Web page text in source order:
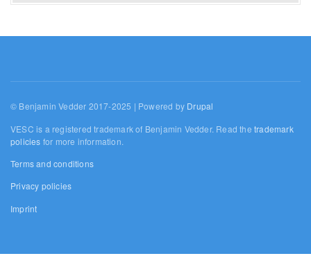
© Benjamin Vedder 2017-2025 | Powered by Drupal
VESC is a registered trademark of Benjamin Vedder. Read thetrademark
policies for more information.
Terms and conditions
Privacy policies
Imprint